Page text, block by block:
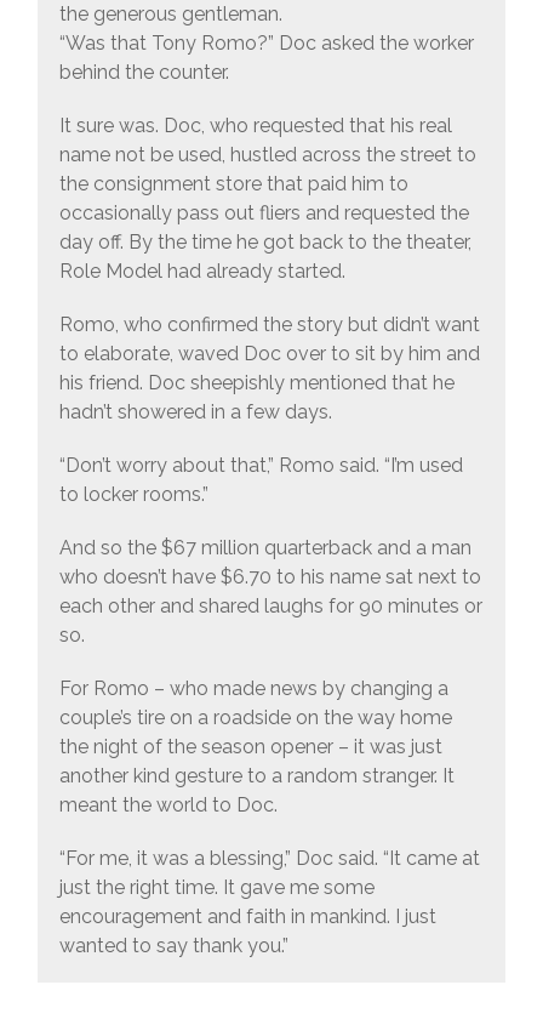
the generous gentleman.
“Was that Tony Romo?” Doc asked the worker
behind the counter.
It sure was. Doc, who requested that his real
name not be used, hustled across the street to
the consignment store that paid him to
occasionally pass out fliers and requested the
day off. By the time he got back to the theater,
Role Model had already started.
Romo, who confirmed the story but didn’t want
to elaborate, waved Doc over to sit by him and
his friend. Doc sheepishly mentioned that he
hadn’t showered in a few days.
“Don’t worry about that,” Romo said. “I’m used
to locker rooms.”
And so the $67 million quarterback and a man
who doesn’t have $6.70 to his name sat next to
each other and shared laughs for 90 minutes or
so.
For Romo – who made news by changing a
couple’s tire on a roadside on the way home
the night of the season opener – it was just
another kind gesture to a random stranger. It
meant the world to Doc.
“For me, it was a blessing,” Doc said. “It came at
just the right time. It gave me some
encouragement and faith in mankind. I just
wanted to say thank you.”